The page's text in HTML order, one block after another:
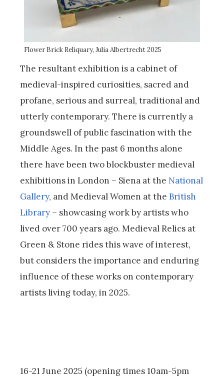
Flower Brick Reliquary, Julia Albertrecht 2025
The resultant exhibition is a cabinet of
medieval-inspired curiosities, sacred and
profane, serious and surreal, traditional and
utterly contemporary. There is currently a
groundswell of public fascination with the
Middle Ages. In the past 6 months alone
there have been two blockbuster medieval
exhibitions in London – Siena at the National
Gallery, and Medieval Women at the British
Library – showcasing work by artists who
lived over 700 years ago. Medieval Relics at
Green & Stone rides this wave of interest,
but considers the importance and enduring
influence of these works on contemporary
artists living today, in 2025.
16-21 June 2025 (opening times 10am-5pm